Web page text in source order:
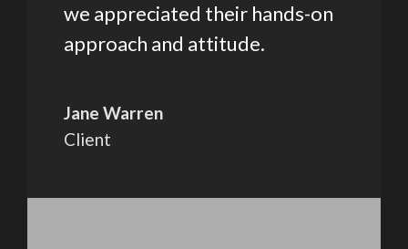
we appreciated their hands-on
approach and attitude.
Jane Warren
Client